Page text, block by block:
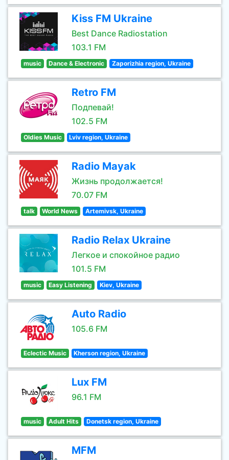
Kiss FM Ukraine
Best Dance Radiostation
103.1 FM
music Dance & Electronic Zaporizhia region, Ukraine
Retro FM
Подпевай!
102.5 FM
Oldies Music Lviv region, Ukraine
Radio Mayak
Жизнь продолжается!
70.07 FM
talk World News Artemivsk, Ukraine
Radio Relax Ukraine
Легкое и спокойное радио
101.5 FM
music Easy Listening Kiev, Ukraine
Auto Radio
105.6 FM
Eclectic Music Kherson region, Ukraine
Lux FM
96.1 FM
music Adult Hits Donetsk region, Ukraine
MFM